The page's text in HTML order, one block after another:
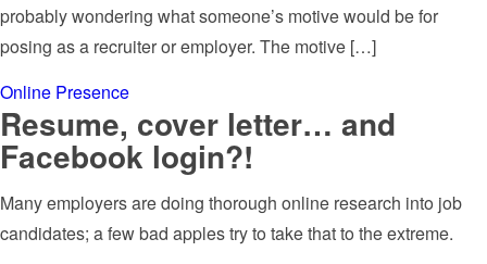
probably wondering what someone’s motive would be for
posing as a recruiter or employer. The motive […]
Online Presence
Resume, cover letter… and
Facebook login?!
Many employers are doing thorough online research into job
candidates; a few bad apples try to take that to the extreme.